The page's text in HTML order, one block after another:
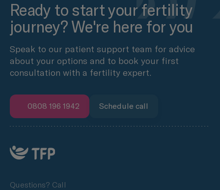
Ready to start your fertility
journey? We're here for you
Speak to our patient support team for advice
about your options and to book your first
consultation with a fertility expert.
0808 196 1942 Schedule call
Questions? Call